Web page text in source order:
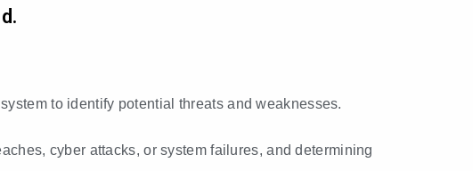
to identify potential threats and weaknesses.
cyber attacks, or system failures, and determining